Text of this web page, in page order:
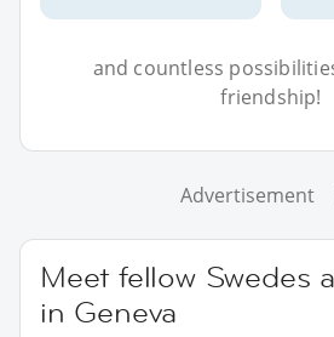
and countless
friendship!
Advertisement
Meet fellow Swedes
in Geneva